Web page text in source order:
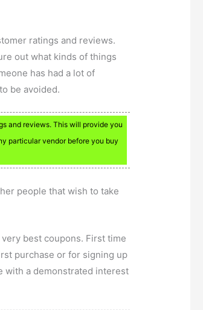
ratings and reviews.
out what kinds of things
has had a lot of
be avoided.
and reviews. This will provide you
particular vendor before you buy
people that wish to take
best coupons. First time
purchase or for signing up
with a demonstrated interest